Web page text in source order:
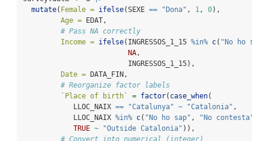
mutate( Female = ifelse(SEXE == "Dona" , 1, 0),
Age = EDAT,
# Pass NA correctly
Income = ifelse(INGRESSOS_1_15 %in% c( "No ho sap"
NA,
                         INGRESSOS_1_15),
Date = DATA_FIN,
# Reorganize factor labels
` Place of birth ` = factor( case_when(
            LLOC_NAIX
== "Catalunya" ~ "Catalonia" ,
            LLOC_NAIX
%in% c( "No ho sap" , "No contesta"
TRUE ~ "Outside Catalonia" )),